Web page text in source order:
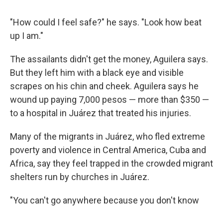
"How could I feel safe?" he says. "Look how beat
up I am."
The assailants didn't get the money, Aguilera says.
But they left him with a black eye and visible
scrapes on his chin and cheek. Aguilera says he
wound up paying 7,000 pesos — more than $350 —
to a hospital in Juárez that treated his injuries.
Many of the migrants in Juárez, who fled extreme
poverty and violence in Central America, Cuba and
Africa, say they feel trapped in the crowded migrant
shelters run by churches in Juárez.
"You can't go anywhere because you don't know